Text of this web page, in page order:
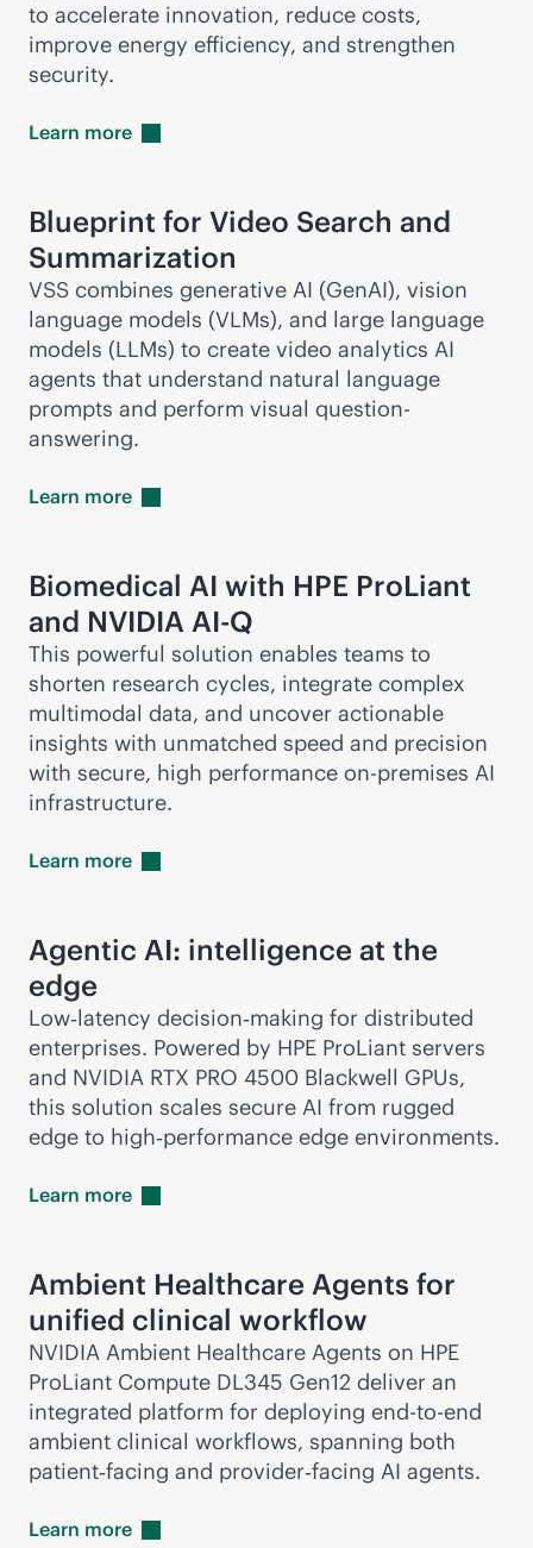
to accelerate innovation, reduce costs,
improve energy efficiency, and strengthen
security.
Learn more
Blueprint for Video Search and
Summarization
VSS combines generative AI (GenAI), vision
language models (VLMs), and large language
models (LLMs) to create video analytics AI
agents that understand natural language
prompts and perform visual question-
answering.
Learn more
Biomedical AI with HPE ProLiant
and NVIDIA AI-Q
This powerful solution enables teams to
shorten research cycles, integrate complex
multimodal data, and uncover actionable
insights with unmatched speed and precision
with secure, high performance on-premises AI
infrastructure.
Learn more
Agentic AI: intelligence at the
edge
Low‑latency decision‑making for distributed
enterprises. Powered by HPE ProLiant servers
and NVIDIA RTX PRO 4500 Blackwell GPUs,
this solution scales secure AI from rugged
edge to high‑performance edge environments.
Learn more
Ambient Healthcare Agents for
unified clinical workflow
NVIDIA Ambient Healthcare Agents on HPE
ProLiant Compute DL345 Gen12 deliver an
integrated platform for deploying end-to-end
ambient clinical workflows, spanning both
patient‑facing and provider‑facing AI agents.
Learn more